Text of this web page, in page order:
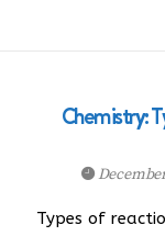
Chemistry:
Types of